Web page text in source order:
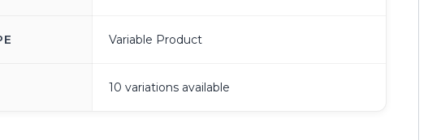
Variable Product
10 variations available